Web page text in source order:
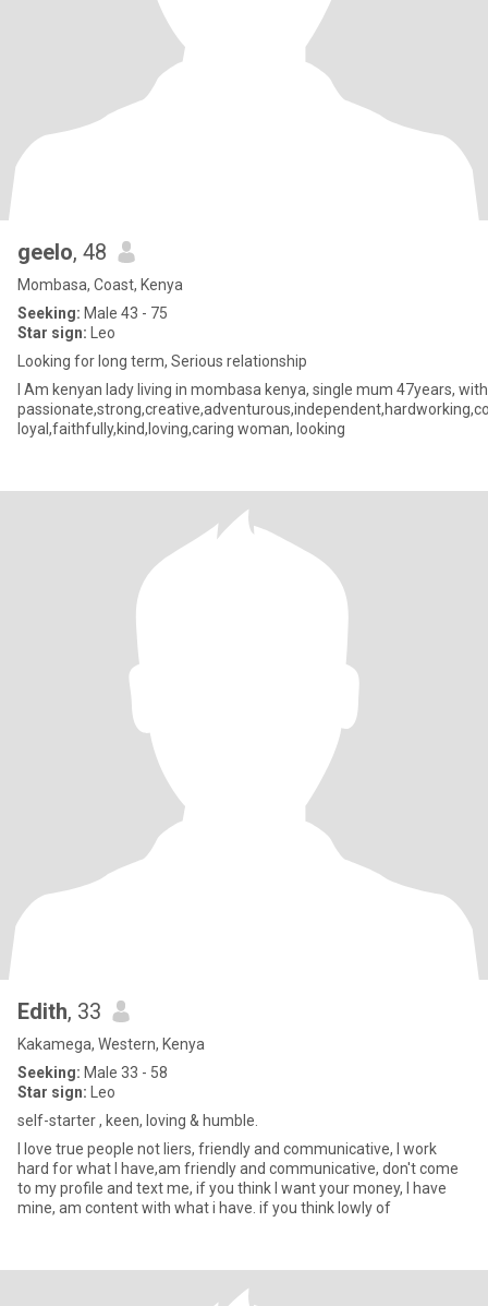
geelo, 48
Mombasa, Coast, Kenya
Seeking: Male 43 - 75
Star sign: Leo
Looking for long term, Serious relationship
I Am kenyan lady living in mombasa kenya, single mum 47years,
loyal,faithfully,kind,loving,caring woman, looking
Edith, 33
Kakamega, Western, Kenya
Seeking: Male 33 - 58
Star sign: Leo
self-starter , keen, loving & humble.
I love true people not liers, friendly and communicative, I work
hard for what I have,am friendly and communicative, don't come
to my profile and text me, if you think I want your money, I have
mine, am content with what i have. if you think lowly of